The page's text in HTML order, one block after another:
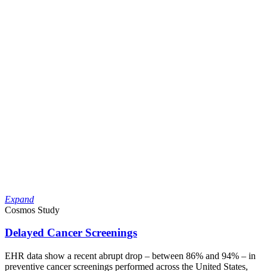
Expand
Cosmos Study
Delayed Cancer Screenings
EHR data show a recent abrupt drop – between 86% and 94% – in
preventive cancer screenings performed across the United States,